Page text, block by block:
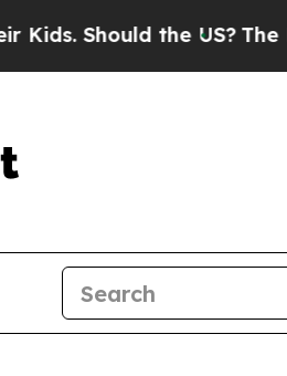
the US?The